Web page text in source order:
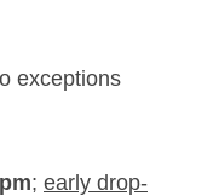
exceptions
; early drop-